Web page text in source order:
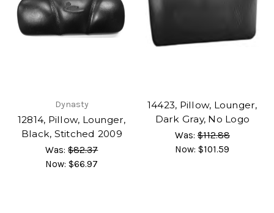
Dynasty
12814, Pillow, Lounger,
Black, Stitched 2009
Was:$82.37
Now:$66.97
14423, Pillow, Lounger,
Dark Gray, No Logo
Was:$112.88
Now:$101.59